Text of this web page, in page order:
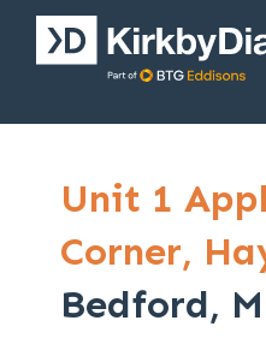
Unit 1
Corner,
Bedford,